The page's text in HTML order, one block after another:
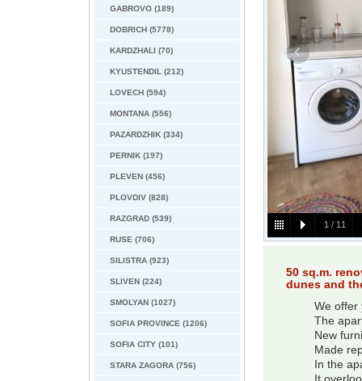
GABROVO (189)
DOBRICH (5778)
KARDZHALI (70)
KYUSTENDIL (212)
LOVECH (594)
MONTANA (556)
PAZARDZHIK (334)
PERNIK (197)
PLEVEN (456)
PLOVDIV (828)
RAZGRAD (539)
RUSE (706)
SILISTRA (923)
SLIVEN (224)
SMOLYAN (1027)
SOFIA PROVINCE (1206)
SOFIA CITY (101)
STARA ZAGORA (756)
1 / 11
50 sq.m.
dunes and
We offer
The
New
Made
In the